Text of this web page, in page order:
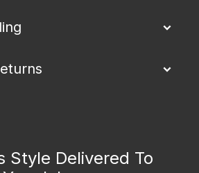
Style Delivered To